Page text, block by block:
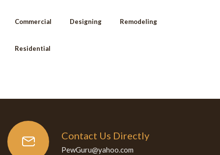
Commercial Designing Remodeling
Residential
Contact Us Directly
PewGuru@yahoo.com